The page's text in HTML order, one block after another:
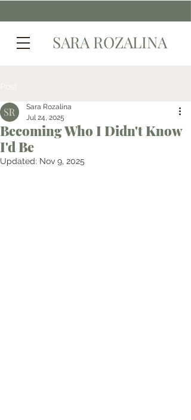
SARA ROZALINA
Becoming Who I Didn't Know
I'd Be
Sara Rozalina
Jul 24, 2025
Updated: Nov 9, 2025